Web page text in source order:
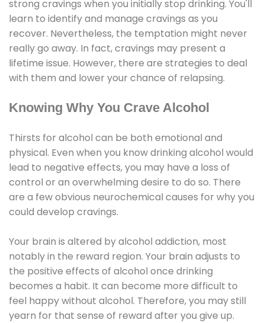
strong cravings when you initially stop drinking. You'll
learn to identify and manage cravings as you
recover. Nevertheless, the temptation might never
really go away. In fact, cravings may present a
lifetime issue. However, there are strategies to deal
with them and lower your chance of relapsing.
Knowing Why You Crave Alcohol
Thirsts for alcohol can be both emotional and
physical. Even when you know drinking alcohol would
lead to negative effects, you may have a loss of
control or an overwhelming desire to do so. There
are a few obvious neurochemical causes for why you
could develop cravings.
Your brain is altered by alcohol addiction, most
notably in the reward region. Your brain adjusts to
the positive effects of alcohol once drinking
becomes a habit. It can become more difficult to
feel happy without alcohol. Therefore, you may still
yearn for that sense of reward after you give up.